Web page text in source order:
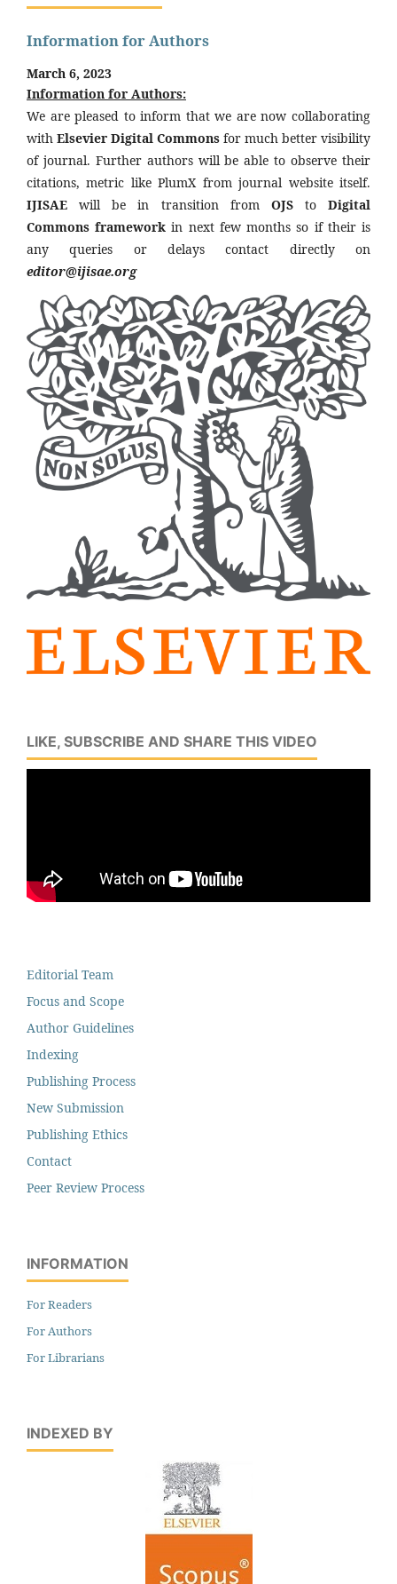
Information for Authors
March 6, 2023
Information for Authors:
We are pleased to inform that we are now collaborating
with Elsevier Digital Commons for much better visibility
of journal. Further authors will be able to observe their
citations, metric like PlumX from journal website itself.
IJISAE will be in transition from OJSto Digital
Commons framework in next few months so if their is
any queries or delays contact directly on
editor@ijisae.org
LIKE, SUBSCRIBE AND SHARE THIS VIDEO
Editorial Team
Focus and Scope
Author Guidelines
Indexing
Publishing Process
New Submission
Publishing Ethics
Contact
Peer Review Process
INFORMATION
For Readers
For Authors
For Librarians
INDEXED BY